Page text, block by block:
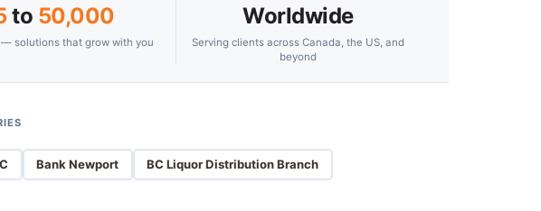
to 50,000
— solutions that grow with you
Worldwide
Serving clients across Canada, the US, and
beyond
Bank Newport BC Liquor Distribution Branch